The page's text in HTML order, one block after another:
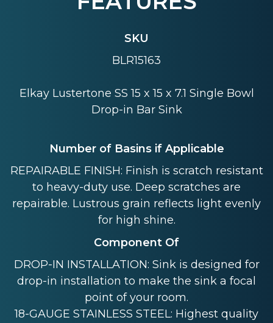
SKU
BLR15163
Elkay Lustertone SS 15 x 15 x 7.1 Single Bowl
Drop-in Bar Sink
Number of Basins if Applicable
REPAIRABLE FINISH: Finish is scratch resistant
to heavy-duty use. Deep scratches are
repairable. Lustrous grain reflects light evenly
for high shine.
Component Of
DROP-IN INSTALLATION: Sink is designed for
drop-in installation to make the sink a focal
point of your room.
18-GAUGE STAINLESS STEEL: Highest quality